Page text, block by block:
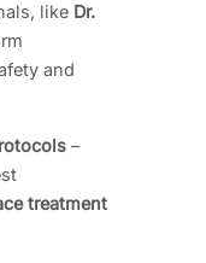
like Dr.
and
–
treatment